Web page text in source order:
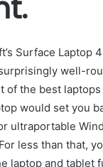
Surface Laptop
well-
of the best
would set you
ultraportable
less than that,
laptop and tablet